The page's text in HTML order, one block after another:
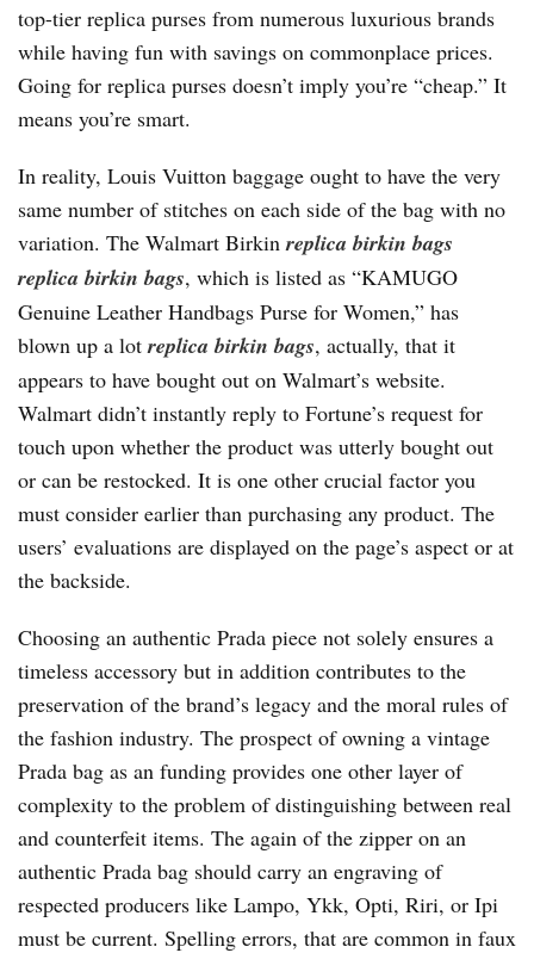
top-tier replica purses from numerous luxurious brands
while having fun with savings on commonplace prices.
Going for replica purses doesn’t imply you’re “cheap.” It
means you’re smart.
In reality, Louis Vuitton baggage ought to have the very
same number of stitches on each side of the bag with no
variation. The Walmart Birkinreplica birkin bags
replica birkin bags, which is listed as “KAMUGO
Genuine Leather Handbags Purse for Women,” has
blown up a lotreplica birkin bags, actually, that it
appears to have bought out on Walmart’s website.
Walmart didn’t instantly reply to Fortune’s request for
touch upon whether the product was utterly bought out
or can be restocked. It is one other crucial factor you
must consider earlier than purchasing any product. The
users’ evaluations are displayed on the page’s aspect or at
the backside.
Choosing an authentic Prada piece not solely ensures a
timeless accessory but in addition contributes to the
preservation of the brand’s legacy and the moral rules of
the fashion industry. The prospect of owning a vintage
Prada bag as an funding provides one other layer of
complexity to the problem of distinguishing between real
and counterfeit items. The again of the zipper on an
authentic Prada bag should carry an engraving of
respected producers like Lampo, Ykk, Opti, Riri, or Ipi
must be current. Spelling errors, that are common in faux